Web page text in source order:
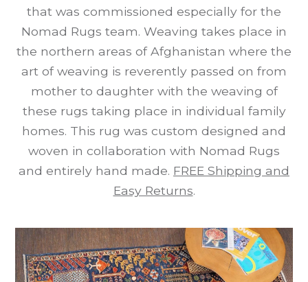
that was commissioned especially for the
Nomad Rugs team. Weaving takes place in
the northern areas of Afghanistan where the
art of weaving is reverently passed on from
mother to daughter with the weaving of
these rugs taking place in individual family
homes. This rug was custom designed and
woven in collaboration with Nomad Rugs
and entirely hand made. FREE Shipping and
Easy Returns.